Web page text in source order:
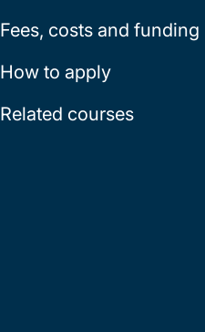
Fees, costs and funding
How to apply
Related courses